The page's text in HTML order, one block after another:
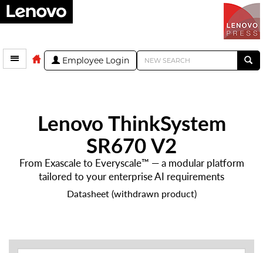
Employee Login
Lenovo ThinkSystem
SR670 V2
From Exascale to Everyscale™ — a modular platform
tailored to your enterprise AI requirements
Datasheet (withdrawn product)